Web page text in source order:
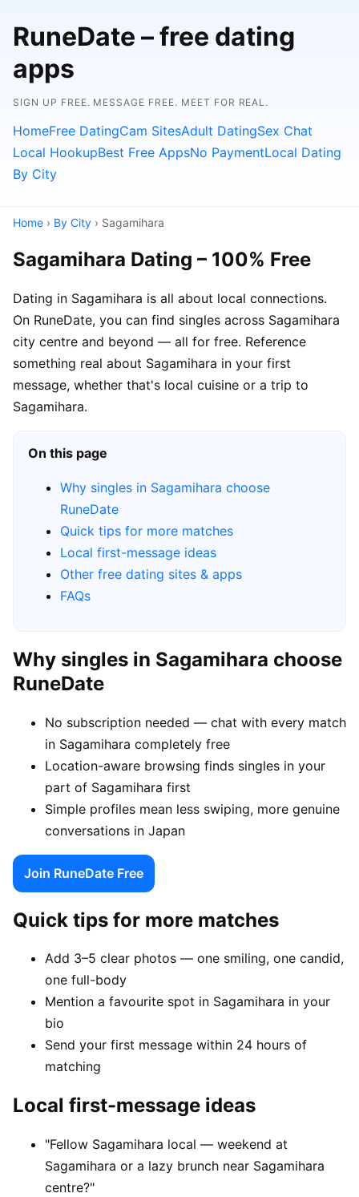
RuneDate – free dating
apps
SIGN UP FREE. MESSAGE FREE. MEET FOR REAL.
HomeFree DatingCam SitesAdult DatingSex Chat
Local HookupBest Free AppsNo PaymentLocal Dating
By City
Home › By City › Sagamihara
Sagamihara Dating – 100% Free
Dating in Sagamihara is all about local connections.
On RuneDate, you can find singles across Sagamihara
city centre and beyond — all for free. Reference
something real about Sagamihara in your first
message, whether that's local cuisine or a trip to
Sagamihara.
On this page
Why singles in Sagamihara choose
RuneDate
Quick tips for more matches
Local first-message ideas
Other free dating sites & apps
FAQs
Why singles in Sagamihara choose
RuneDate
No subscription needed — chat with every match
in Sagamihara completely free
Location-aware browsing finds singles in your
part of Sagamihara first
Simple profiles mean less swiping, more genuine
conversations in Japan
Join RuneDate Free
Quick tips for more matches
Add 3–5 clear photos — one smiling, one candid,
one full-body
Mention a favourite spot in Sagamihara in your
bio
Send your first message within 24 hours of
matching
Local first-message ideas
"Fellow Sagamihara local — weekend at
Sagamihara or a lazy brunch near Sagamihara
centre?"